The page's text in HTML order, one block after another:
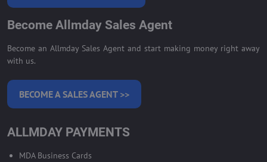
Become Allmday Sales Agent
Become an Allmday Sales Agent and start making money right away
with us.
BECOME A SALES AGENT >>
ALLMDAY PAYMENTS
MDA Business Cards